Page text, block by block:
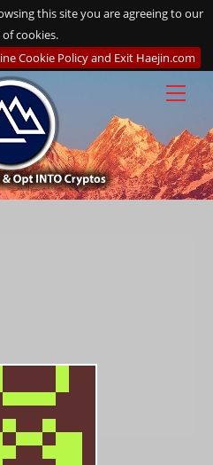
this site you are agreeing to our
of cookies.
Cookie Policy and Exit Haejin.com